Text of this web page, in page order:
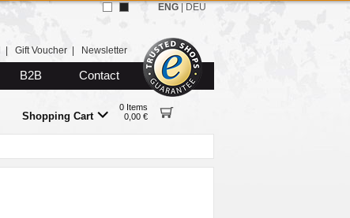
Gift Voucher Newsletter
B2B Contact
Shopping Cart
0 Items
0,00 €
ENG DEU